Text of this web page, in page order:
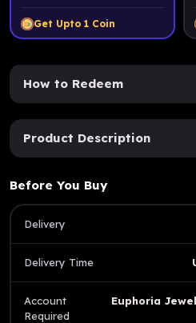
Get Upto 1 Coin
How to Redeem
Product Description
Before You Buy
Delivery
Delivery Time
Account
Required
Euphoria